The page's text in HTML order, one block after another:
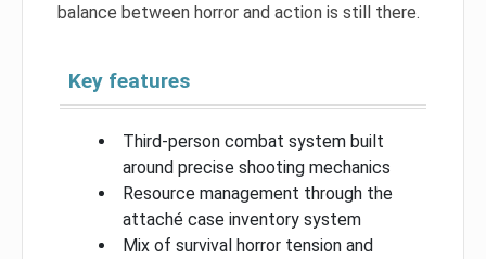
balance between horror and action is still there.
Key features
Third-person combat system built
around precise shooting mechanics
Resource management through the
attaché case inventory system
Mix of survival horror tension and